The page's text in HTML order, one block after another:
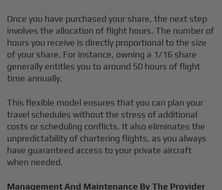
Once you have purchased your share, the next step
involves the allocation of flight hours. The number of
hours you receive is directly proportional to the size
of your share. For instance, owning a 1/16 share
generally entitles you to around 50 hours of flight
time annually.
This flexible model ensures that you can plan your
travel schedules without the stress of additional
costs or scheduling conflicts. It also eliminates the
unpredictability of chartering flights, as you always
have guaranteed access to your private aircraft
when needed.
Management And Maintenance By The Provider